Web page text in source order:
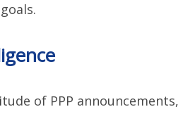
of PPP announcements,